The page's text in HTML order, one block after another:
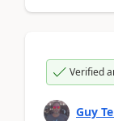
Verified
Guy